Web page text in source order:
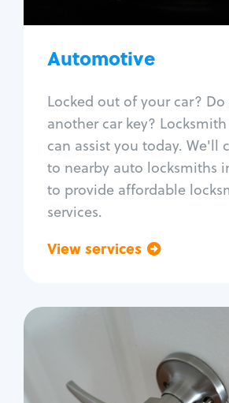
Automotive
Locked out of your car?
another car key?
can assist you today. We'll
to nearby auto locksmiths
to provide affordable
services.
View services
Car door
Fix
Locksmith